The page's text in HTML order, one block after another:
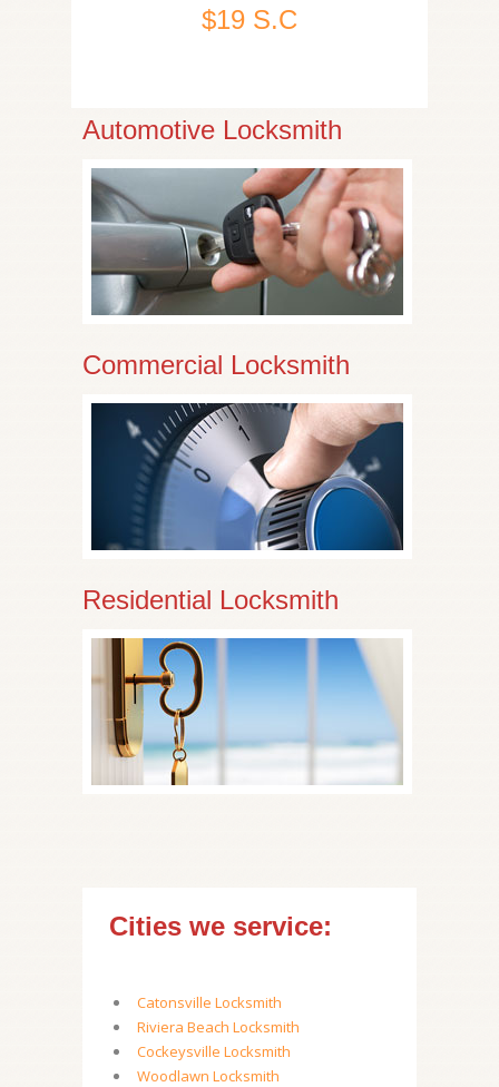
$19 S.C
Automotive Locksmith
Commercial Locksmith
Residential Locksmith
Cities we service:
Catonsville Locksmith
Riviera Beach Locksmith
Cockeysville Locksmith
Woodlawn Locksmith